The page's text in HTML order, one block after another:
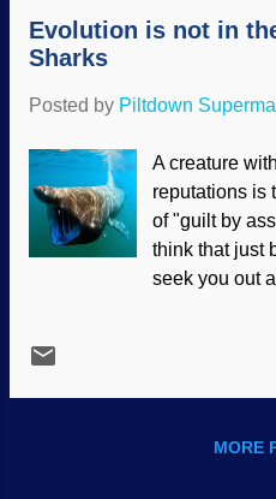
use plants
possibly for
dispersal
evolutionary
Nile River in
representing
evidence of
suggesting a
Evolution is not in
Sharks
Posted by Piltdown
A creature
reputations is
of "guilt by
think that just
seek you out
shark. This
because the
species.MORE